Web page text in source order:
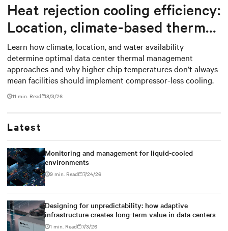
Heat rejection cooling efficiency:
Location, climate-based thermal
management strategy
Learn how climate, location, and water availability
determine optimal data center thermal management
approaches and why higher chip temperatures don’t always
mean facilities should implement compressor-less cooling.
11 min. Read 8/3/26
Latest
Monitoring and management for liquid-cooled
environments
9 min. Read 7/24/26
Designing for unpredictability: how adaptive
infrastructure creates long-term value in data centers
1 min. Read 7/3/26